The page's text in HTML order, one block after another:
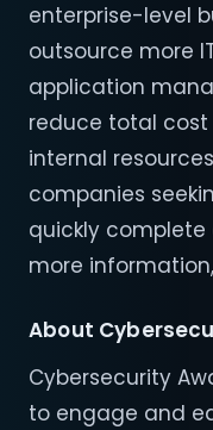
enterprise-level
outsource more
application
reduce total
internal
companies
quickly complete
more
About
Cybersecurity
to engage and